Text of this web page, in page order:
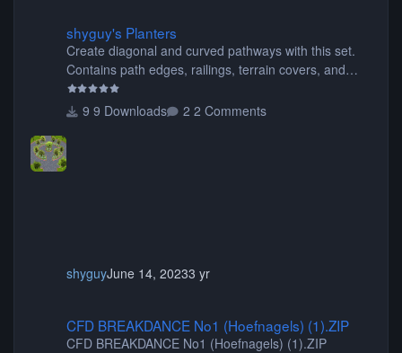
shyguy's Planters
Create diagonal and curved pathways with this set.
Contains path edges, railings, terrain covers, and
flowers.
9 Downloads
2 Comments
shyguyJune 14, 20233 yr
CFD BREAKDANCE No1 (Hoefnagels) (1).ZIP
CFD BREAKDANCE No1 (Hoefnagels) (1).ZIP